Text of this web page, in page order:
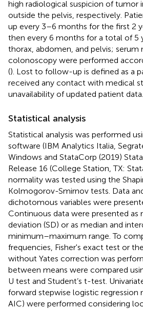
high radiological suspicion of tumor
outside the pelvis, respectively.
up every 3–6 months for the first 2
then every 6 months for a total of 5
thorax, abdomen, and pelvis; serum
colonoscopy were performed
(). Lost to follow-up is defined as a
received any contact with medical
unavailability of updated patient data.
Statistical analysis
Statistical analysis was performed
software (IBM Analytics Italia,
Windows and StataCorp (2019)
Release 16 (College Station, TX:
normality was tested using the
Kolmogorov-Smirnov tests. Data
dichotomous variables were
Continuous data were presented as
deviation (SD) or as median and
minimum–maximum range. To
frequencies, Fisher's exact test or the
without Yates correction was
between means were compared
U test and Student’s t-test.
forward stepwise logistic regression
AIC) were performed considering